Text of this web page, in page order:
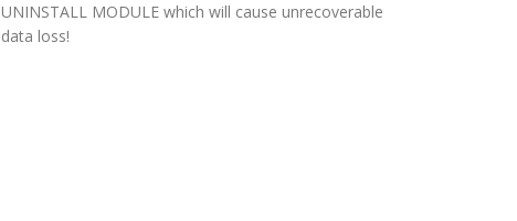
UNINSTALL MODULE which will cause unrecoverable
data loss!